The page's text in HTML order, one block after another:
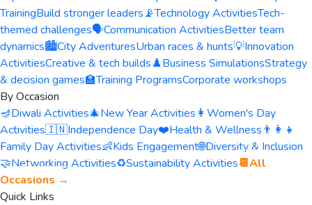
TrainingBuild stronger leaders📡Technology ActivitiesTech-
themed challenges🗣️Communication ActivitiesBetter team
dynamics🏙️City AdventuresUrban races & hunts💡Innovation
ActivitiesCreative & tech builds♟️Business SimulationsStrategy
& decision games🏫Training ProgramsCorporate workshops
By Occasion
🪔Diwali Activities🎄New Year Activities 👩 Women's Day
Activities🇮🇳Independence Day❤️Health & Wellness 👨‍👩‍👧
Family Day Activities👶Kids Engagement🌐Diversity & Inclusion
🤝Networking Activities♻️Sustainability Activities📆All
Occasions →
Quick Links